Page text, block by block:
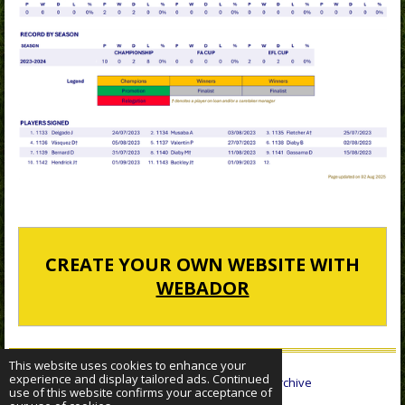
This website uses cookies to enhance your
experience and display tailored ads. Continued
use of this website confirms your acceptance of
CREATE YOUR OWN WEBSITE WITH
WEBADOR
© 2022 - 2026 Sheffield Wednesday Statistical Archive
Powered byWebador